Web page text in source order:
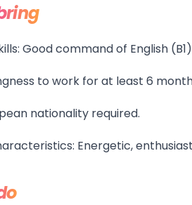
Good command of English
to work for at least 6
nationality required.
Energetic,